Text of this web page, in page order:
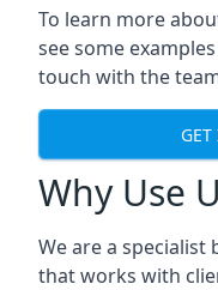
To learn more
see some
touch with the
Why Use
We are a
that works with